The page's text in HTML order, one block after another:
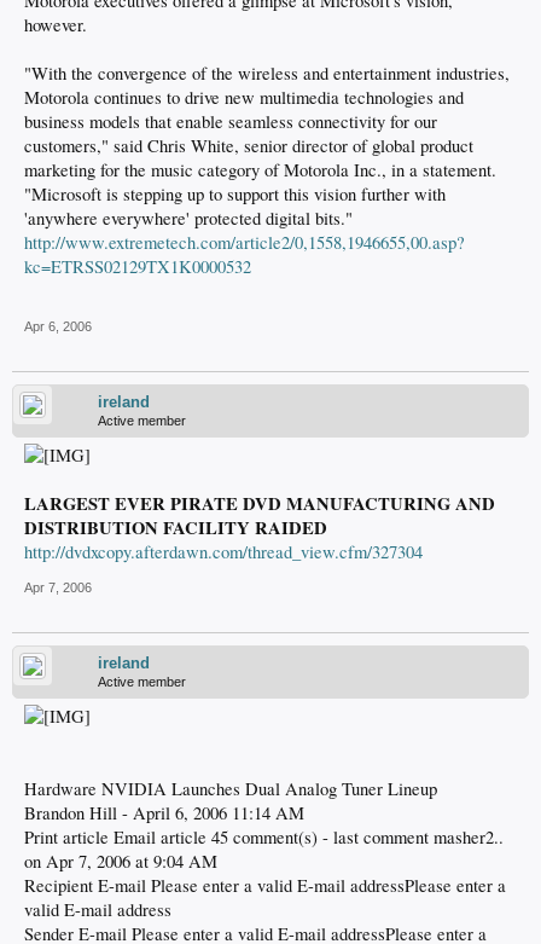
however.
"With the convergence of the wireless and entertainment industries,
Motorola continues to drive new multimedia technologies and
business models that enable seamless connectivity for our
customers," said Chris White, senior director of global product
marketing for the music category of Motorola Inc., in a statement.
"Microsoft is stepping up to support this vision further with
'anywhere everywhere' protected digital bits."
http://www.extremetech.com/article2/0,1558,1946655,00.asp?
kc=ETRSS02129TX1K0000532
Apr 6, 2006
ireland
Active member
LARGEST EVER PIRATE DVD MANUFACTURING AND
DISTRIBUTION FACILITY RAIDED
http://dvdxcopy.afterdawn.com/thread_view.cfm/327304
Apr 7, 2006
ireland
Active member
Hardware NVIDIA Launches Dual Analog Tuner Lineup
Brandon Hill - April 6, 2006 11:14 AM
Print article Email article 45 comment(s) - last comment masher2..
on Apr 7, 2006 at 9:04 AM
Recipient E-mail Please enter a valid E-mail addressPlease enter a
valid E-mail address
Sender E-mail Please enter a valid E-mail addressPlease enter a